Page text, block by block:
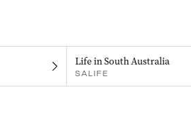
Life in South Australia
SALIFE